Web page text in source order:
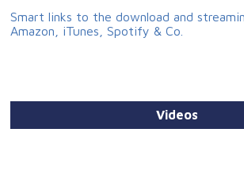
Smart links to the download and
Amazon, iTunes, Spotify & Co.
Videos